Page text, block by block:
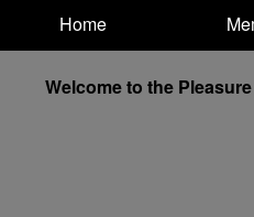
Home
Welcome to the
Test a string.